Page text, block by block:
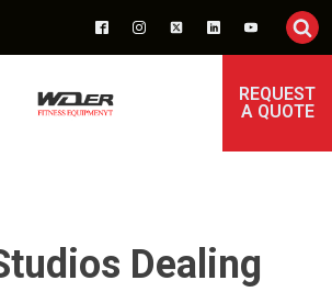
REQUEST
A QUOTE
Dealing